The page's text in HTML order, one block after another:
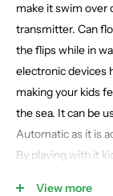
make it swim over
transmitter. Can
the flips while in
electronic devices
making your kids
the sea. It can be
Automatic as it is
By playing with it
View more